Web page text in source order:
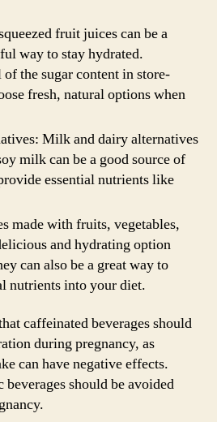
fruit juices can be a
way to stay hydrated.
the sugar content in store-
fresh, natural options when
Milk and dairy alternatives
milk can be a good source of
essential nutrients like
made with fruits, vegetables,
and hydrating option
can also be a great way to
nutrients into your diet.
caffeinated beverages should
during pregnancy, as
can have negative effects.
should be avoided